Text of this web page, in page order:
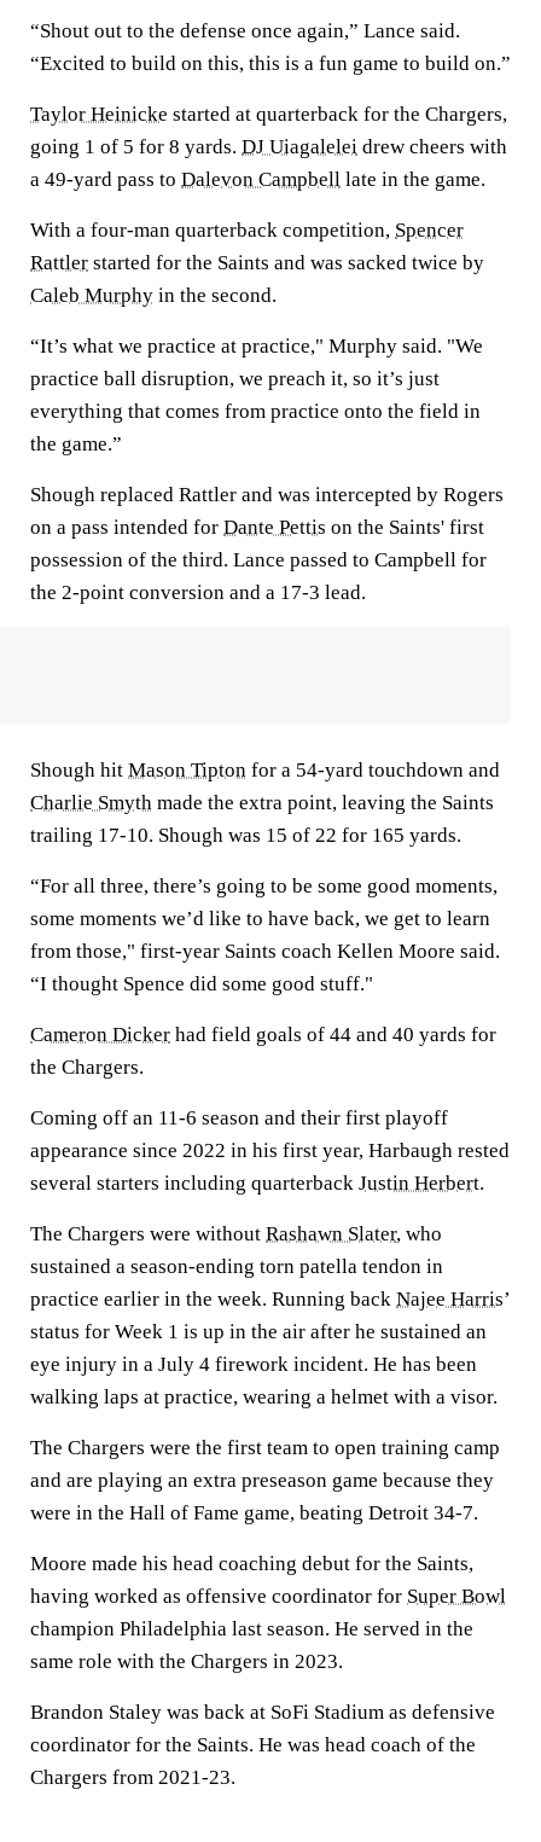
“Shout out to the defense once again,” Lance said.
“Excited to build on this, this is a fun game to build on.”
Taylor Heinicke started at quarterback for the Chargers,
going 1 of 5 for 8 yards. DJ Uiagalelei drew cheers with
a 49-yard pass to Dalevon Campbell late in the game.
With a four-man quarterback competition, Spencer
Rattler started for the Saints and was sacked twice by
Caleb Murphy in the second.
“It’s what we practice at practice," Murphy said. "We
practice ball disruption, we preach it, so it’s just
everything that comes from practice onto the field in
the game.”
Shough replaced Rattler and was intercepted by Rogers
on a pass intended for Dante Pettis on the Saints' first
possession of the third. Lance passed to Campbell for
the 2-point conversion and a 17-3 lead.
Shough hit Mason Tipton for a 54-yard touchdown and
Charlie Smyth made the extra point, leaving the Saints
trailing 17-10. Shough was 15 of 22 for 165 yards.
“For all three, there’s going to be some good moments,
some moments we’d like to have back, we get to learn
from those," first-year Saints coach Kellen Moore said.
“I thought Spence did some good stuff."
Cameron Dicker had field goals of 44 and 40 yards for
the Chargers.
Coming off an 11-6 season and their first playoff
appearance since 2022 in his first year, Harbaugh rested
several starters including quarterback Justin Herbert.
The Chargers were without Rashawn Slater, who
sustained a season-ending torn patella tendon in
practice earlier in the week. Running back Najee Harris’
status for Week 1 is up in the air after he sustained an
eye injury in a July 4 firework incident. He has been
walking laps at practice, wearing a helmet with a visor.
The Chargers were the first team to open training camp
and are playing an extra preseason game because they
were in the Hall of Fame game, beating Detroit 34-7.
Moore made his head coaching debut for the Saints,
having worked as offensive coordinator for Super Bowl
champion Philadelphia last season. He served in the
same role with the Chargers in 2023.
Brandon Staley was back at SoFi Stadium as defensive
coordinator for the Saints. He was head coach of the
Chargers from 2021-23.